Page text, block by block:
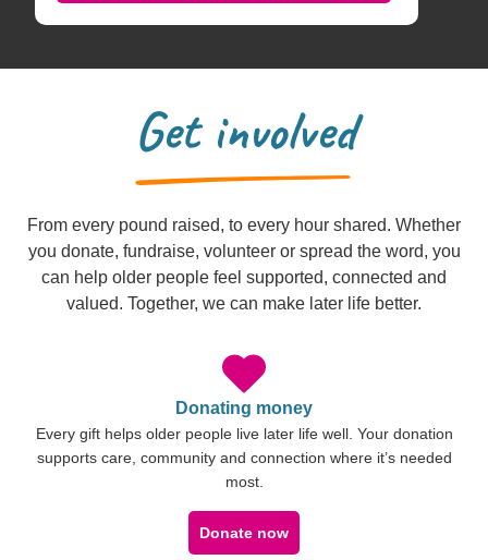
Get involved
From every pound raised, to every hour shared. Whether
you donate, fundraise, volunteer or spread the word, you
can help older people feel supported, connected and
valued. Together, we can make later life better.
Donating money
Every gift helps older people live later life well. Your donation
supports care, community and connection where it’s needed
most.
Donate now